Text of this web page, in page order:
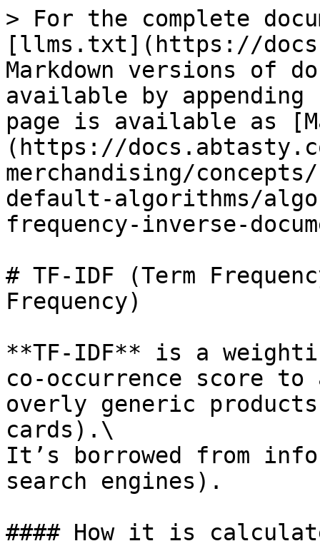
> For the complete
[llms.txt](https://
Markdown versions of
available by
page is available as
(https://
merchandising/
default-algorithms/
frequency-inverse-
# TF-IDF (Term
Frequency)
**TF-IDF** is a
co-occurrence score to
overly generic
cards).\
It’s borrowed from
search engines).
#### How it is